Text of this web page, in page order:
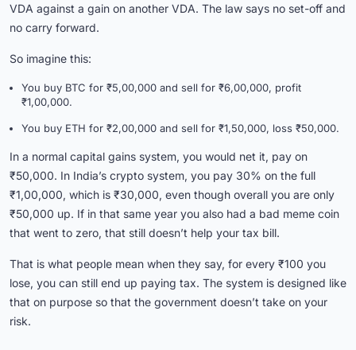
VDA against a gain on another VDA. The law says no set-off and
no carry forward.
So imagine this:
You buy BTC for ₹5,00,000 and sell for ₹6,00,000, profit
₹1,00,000.
You buy ETH for ₹2,00,000 and sell for ₹1,50,000, loss ₹50,000.
In a normal capital gains system, you would net it, pay on
₹50,000. In India’s crypto system, you pay 30% on the full
₹1,00,000, which is ₹30,000, even though overall you are only
₹50,000 up. If in that same year you also had a bad meme coin
that went to zero, that still doesn’t help your tax bill.
That is what people mean when they say, for every ₹100 you
lose, you can still end up paying tax. The system is designed like
that on purpose so that the government doesn’t take on your
risk.